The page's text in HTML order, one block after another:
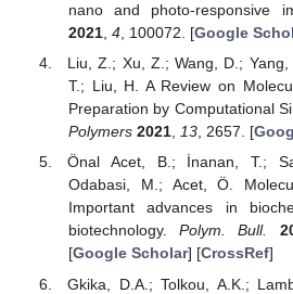
nano and photo-responsive
2021, 4, 100072. [Google
Liu, Z.; Xu, Z.; Wang, D.;
T.; Liu, H. A Review on
Preparation by Computational
Polymers 2021, 13, 2657. [
Önal Acet, B.; İnanan, T.;
Odabasi, M.; Acet, Ö.
Important advances in
biotechnology.Polym. Bull.
[Google Scholar] [CrossRef]
Gkika, D.A.; Tolkou, A.K.;